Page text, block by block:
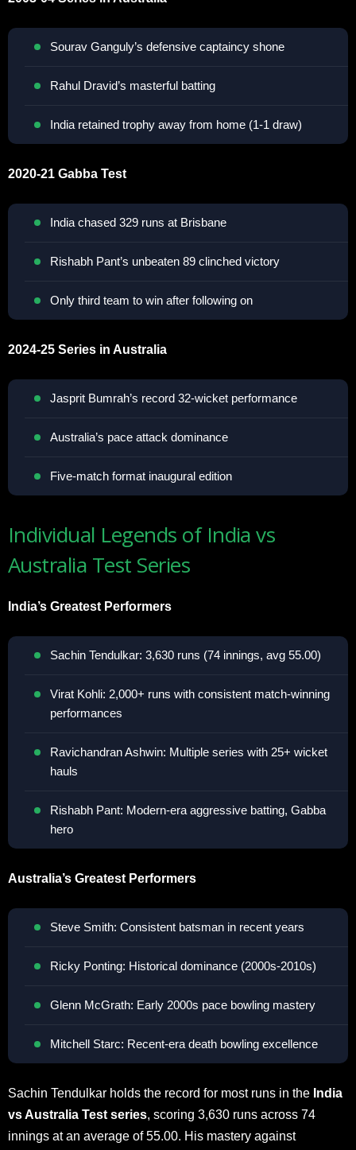
Sourav Ganguly’s defensive captaincy shone
Rahul Dravid’s masterful batting
India retained trophy away from home (1-1 draw)
2020-21 Gabba Test
India chased 329 runs at Brisbane
Rishabh Pant’s unbeaten 89 clinched victory
Only third team to win after following on
2024-25 Series in Australia
Jasprit Bumrah’s record 32-wicket performance
Australia’s pace attack dominance
Five-match format inaugural edition
Individual Legends of India vs
Australia Test Series
India’s Greatest Performers
Sachin Tendulkar: 3,630 runs (74 innings, avg 55.00)
Virat Kohli: 2,000+ runs with consistent match-winning
performances
Ravichandran Ashwin: Multiple series with 25+ wicket
hauls
Rishabh Pant: Modern-era aggressive batting, Gabba
hero
Australia’s Greatest Performers
Steve Smith: Consistent batsman in recent years
Ricky Ponting: Historical dominance (2000s-2010s)
Glenn McGrath: Early 2000s pace bowling mastery
Mitchell Starc: Recent-era death bowling excellence
Sachin Tendulkar holds the record for most runs in the India
vs Australia Test series, scoring 3,630 runs across 74
innings at an average of 55.00. His mastery against